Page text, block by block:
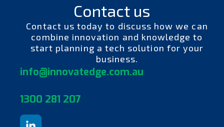
Contact us
Contact us today to discuss how we can
combine innovation and knowledge to
start planning a tech solution for your
business.
info@innovatedge.com.au
1300 281 207